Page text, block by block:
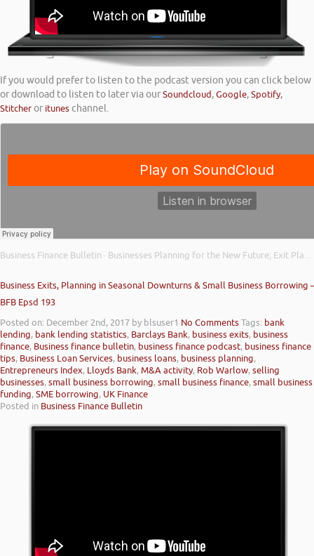
If you would prefer to listen to the podcast version you can click below
or download to listen to later via ourSoundcloud,Google,Spotify,
Stitcheror ituneschannel.
Business Finance Bulletin · Businesses Planning for the New Future; Exit Plans on Hold; and British Business Bank Support
Business Exits, Planning in Seasonal Downturns & Small Business Borrowing –
BFB Epsd 193
Posted on: December 2nd, 2017 by blsuser1 No CommentsTags: bank
lending, bank lending statistics, Barclays Bank, business exits, business
finance, Business finance bulletin, business finance podcast, business finance
tips, Business Loan Services, business loans, business planning,
Entrepreneurs Index, Lloyds Bank, M&A activity, Rob Warlow,selling
businesses,small business borrowing,small business finance,small business
funding,SME borrowing, UK Finance
Posted in Business Finance Bulletin